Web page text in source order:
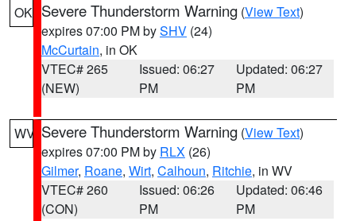
OK Severe Thunderstorm Warning (View Text)
expires 07:00 PM bySHV (24)
McCurtain, in OK
VTEC# 265
(NEW)
Issued: 06:27
PM
Updated: 06:27
PM
WV Severe Thunderstorm Warning (View Text)
expires 07:00 PM by RLX (26)
Gilmer, Roane, Wirt, Calhoun, Ritchie, in WV
VTEC# 260
(CON)
Issued: 06:26
PM
Updated: 06:46
PM